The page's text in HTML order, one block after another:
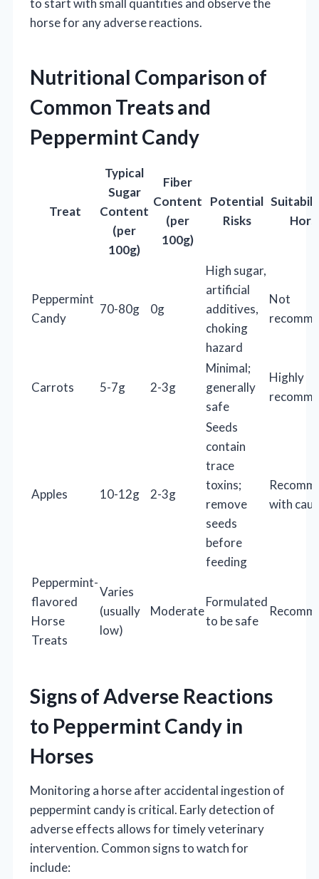
horse for any adverse reactions.
Nutritional Comparison of
Common Treats and
Peppermint Candy
Treat
Typical
Sugar
Content
(per
100g)
Fiber
Content
(per
100g)
Potential
Risks
Peppermint
Candy
70-80g 0g
High sugar,
artificial
additives,
choking
hazard
Not
Carrots 5-7g 2-3g
Minimal;
generally
safe
Highly
Apples 10-12g 2-3g
Seeds
contain
trace
toxins;
remove
seeds
before
feeding
with
Peppermint-
flavored
Horse
Treats
Varies
(usually
low)
Moderate
Formulated
to be safe
Signs of Adverse Reactions
to Peppermint Candy in
Horses
Monitoring a horse after accidental ingestion of
peppermint candy is critical. Early detection of
adverse effects allows for timely veterinary
intervention. Common signs to watch for
include: